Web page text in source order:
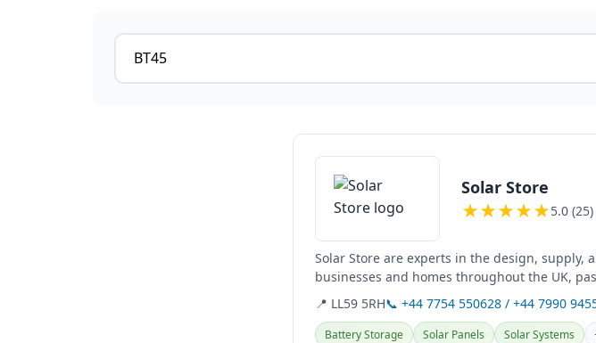
Postcode or postcode district
View details
Solar Store
★★★★★5.0 (25)
Solar Store are experts in the design, supply,
businesses and homes throughout the UK,
affordable...
📍 LL59 5RH📞 +44 7754 550628 / +44 7990
Battery Storage Solar Panels Solar Systems